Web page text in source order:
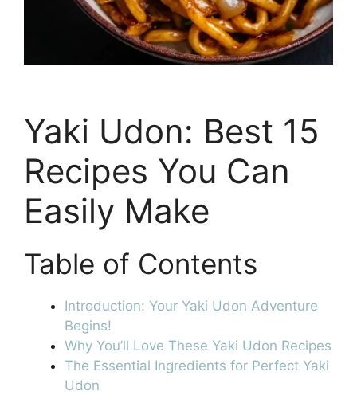
Yaki Udon: Best 15
Recipes You Can
Easily Make
Table of Contents
Introduction: Your Yaki Udon Adventure
Begins!
Why You’ll Love These Yaki Udon Recipes
The Essential Ingredients for Perfect Yaki
Udon